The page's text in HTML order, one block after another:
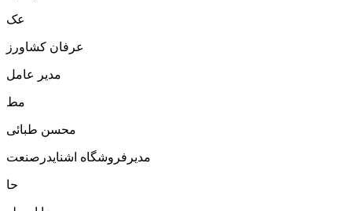
عک
عرفان کشاورز
مدیر عامل
مط
محسن طبائی
مدیرفروشگاه اشنایدرصنعت
حا